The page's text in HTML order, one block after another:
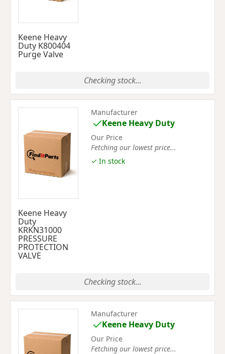
Keene Heavy
Duty K800404
Purge Valve
Checking stock...
Keene Heavy
Duty
KRKN31000
PRESSURE
PROTECTION
VALVE
Manufacturer
Keene Heavy Duty
Our Price
Fetching our lowest price...
✓ In stock
Checking stock...
Manufacturer
Keene Heavy Duty
Our Price
Fetching our lowest price...